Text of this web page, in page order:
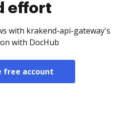
effort
with krakend-api-gateway's
with DocHub
free account